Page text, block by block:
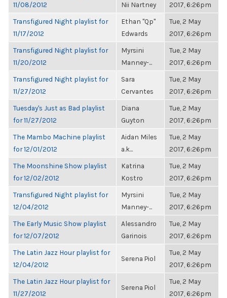
11/08/2012
Nii Nartney
2017, 6:26pm
Transfigured Night playlist for
11/17/2012
Ethan "Qp"
Edwards
Tue, 2 May
2017, 6:26pm
Transfigured Night playlist for
11/20/2012
Myrsini
Manney-...
Tue, 2 May
2017, 6:26pm
Transfigured Night playlist for
11/27/2012
Sara
Cervantes
Tue, 2 May
2017, 6:26pm
Tuesday's Just as Bad playlist
for 11/27/2012
Diana
Guyton
Tue, 2 May
2017, 6:26pm
The Mambo Machine playlist
for 12/01/2012
Aidan Miles
a.k...
Tue, 2 May
2017, 6:26pm
The Moonshine Show playlist
for 12/02/2012
Katrina
Kostro
Tue, 2 May
2017, 6:26pm
Transfigured Night playlist for
12/04/2012
Myrsini
Manney-...
Tue, 2 May
2017, 6:26pm
The Early Music Show playlist
for 12/07/2012
Alessandro
Garinois
Tue, 2 May
2017, 6:26pm
The Latin Jazz Hour playlist for
12/04/2012
Serena Piol
Tue, 2 May
2017, 6:26pm
The Latin Jazz Hour playlist for
11/27/2012
Serena Piol
Tue, 2 May
2017, 6:26pm